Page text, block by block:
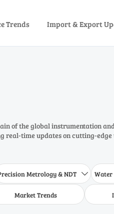
Trends Import & Export
of the global instrumentation
real-time updates on cutting-
Metrology & NDT 
Market Trends